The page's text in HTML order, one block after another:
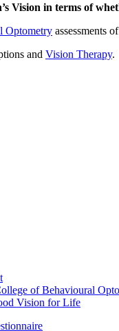
Vision in terms of
Optometry assessments
and Vision Therapy.